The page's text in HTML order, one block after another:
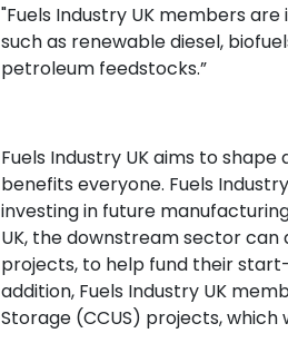
"Fuels Industry UK members
such as renewable diesel,
petroleum feedstocks.”
Fuels Industry UK aims to
benefits everyone. Fuels
investing in future
UK, the downstream sector
projects, to help fund their
addition, Fuels Industry UK
Storage (CCUS) projects,